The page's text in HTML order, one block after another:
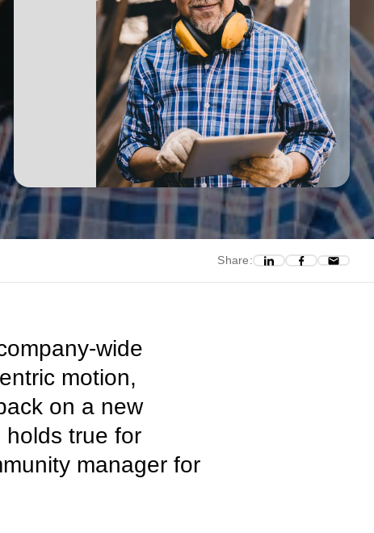
Share:
wide
motion,
on a new
holds true for
manager for